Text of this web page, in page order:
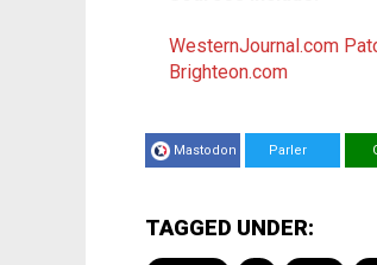
WesternJournal.com
Brighteon.com
Mastodon Parler
TAGGED UNDER: